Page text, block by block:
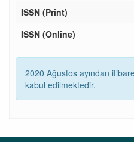
ISSN (Print)
ISSN (Online)
2020 Ağustos ayından
kabul edilmektedir.